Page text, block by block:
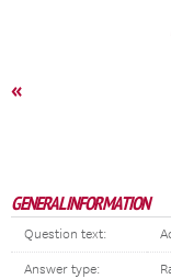
«
GENERAL INFORMATION
Question text:
Answer type: